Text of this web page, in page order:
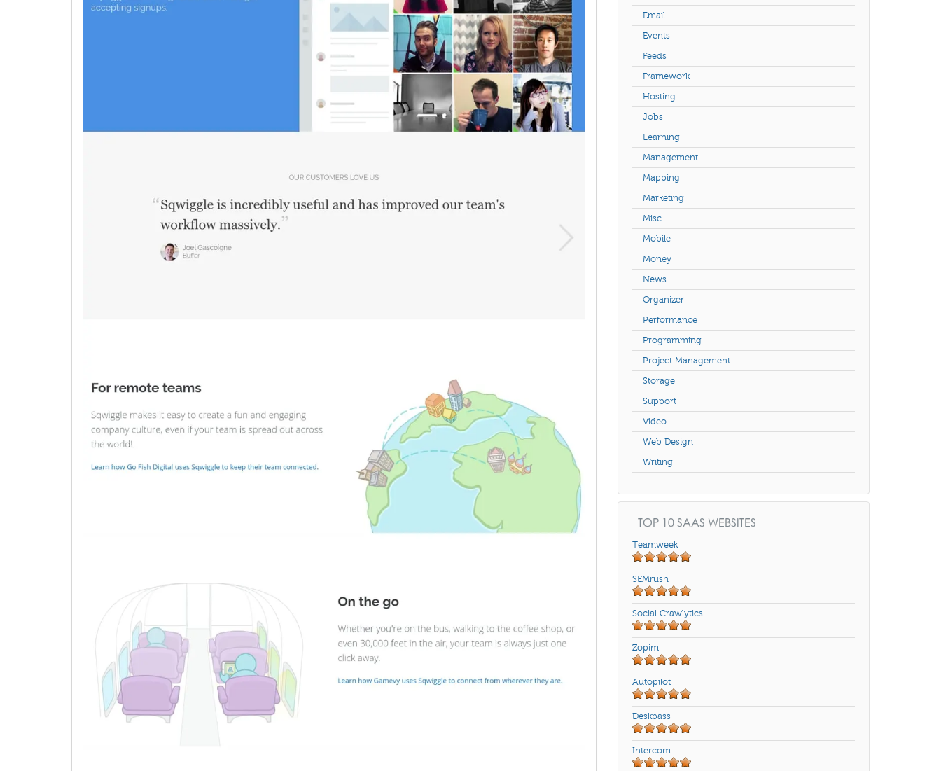
Email
Events
Feeds
Framework
Hosting
Jobs
Learning
Management
Mapping
Marketing
Misc
Mobile
Money
News
Organizer
Performance
Programming
Project Management
Storage
Support
Video
Web Design
Writing
TOP 10 SAAS WEBSITES
Teamweek
SEMrush
Social Crawlytics
Zopim
Autopilot
Deskpass
Intercom